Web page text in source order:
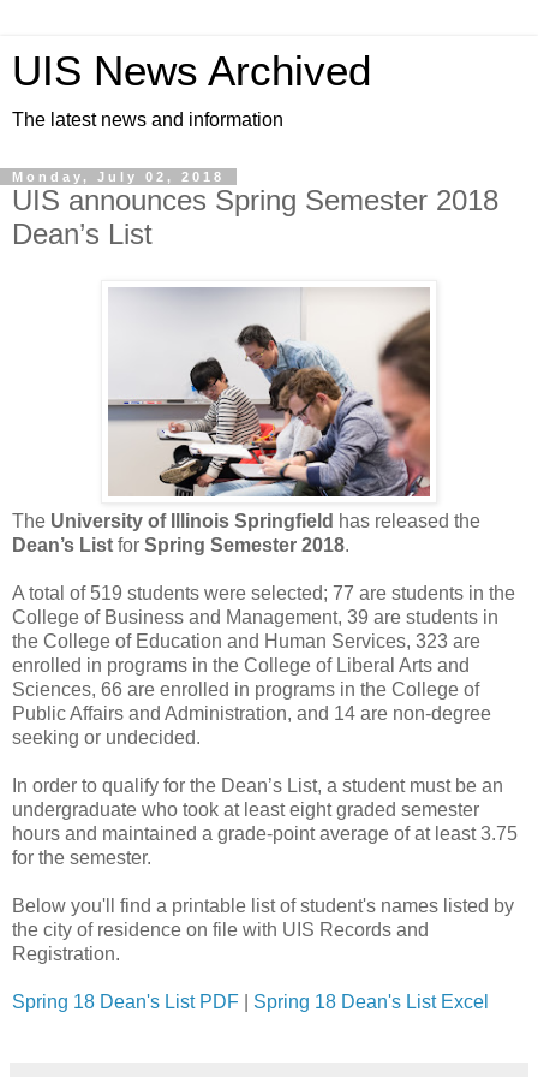
UIS News Archived
The latest news and information
Monday, July 02, 2018
UIS announces Spring Semester 2018
Dean’s List
The University of Illinois Springfield has released the
Dean’s List for Spring Semester 2018.
A total of 519 students were selected; 77 are students in the
College of Business and Management, 39 are students in
the College of Education and Human Services, 323 are
enrolled in programs in the College of Liberal Arts and
Sciences, 66 are enrolled in programs in the College of
Public Affairs and Administration, and 14 are non-degree
seeking or undecided.
In order to qualify for the Dean’s List, a student must be an
undergraduate who took at least eight graded semester
hours and maintained a grade-point average of at least 3.75
for the semester.
Below you'll find a printable list of student's names listed by
the city of residence on file with UIS Records and
Registration.
Spring 18 Dean's List PDF Spring 18 Dean's List Excel